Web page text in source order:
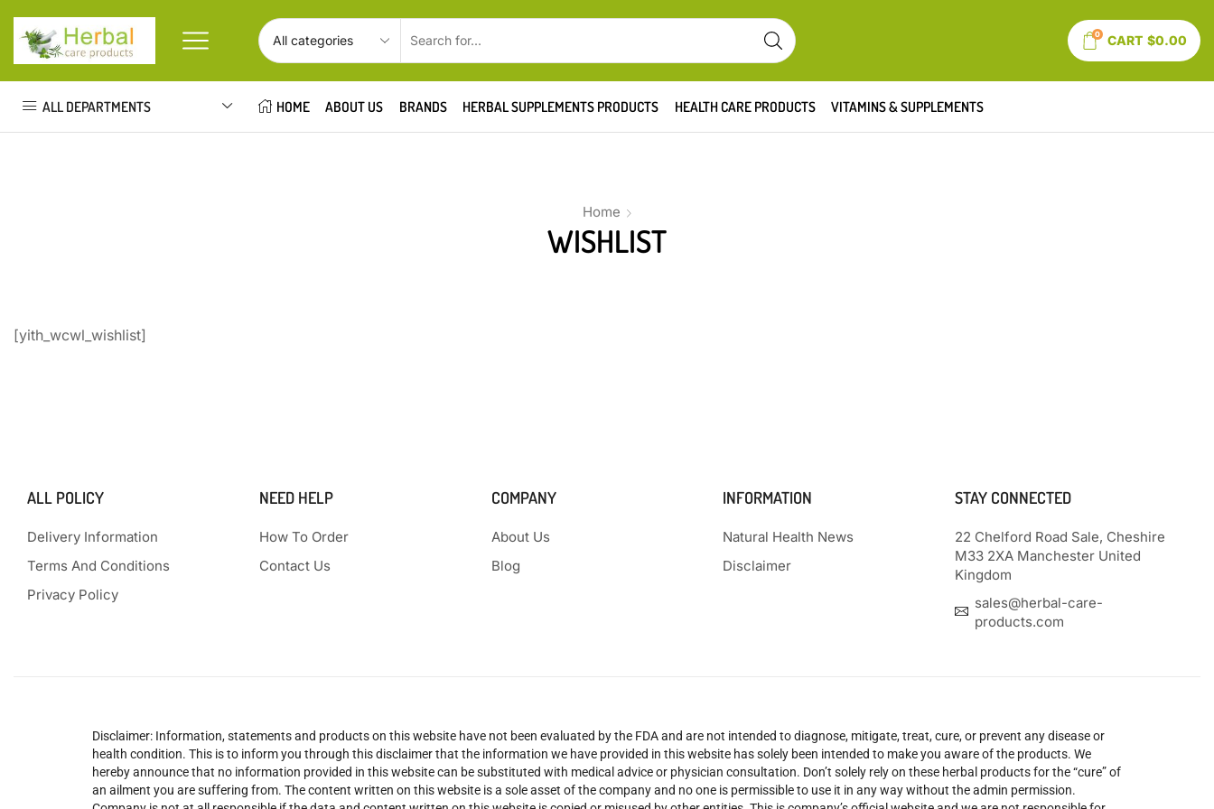
0 CART $0.00
ALL DEPARTMENTS HOME ABOUT US BRANDS HERBAL SUPPLEMENTS PRODUCTS HEALTH CARE PRODUCTS VITAMINS & SUPPLEMENTS
Home
WISHLIST
[yith_wcwl_wishlist]
ALL POLICY
Delivery Information
Terms And Conditions
Privacy Policy
NEED HELP
How To Order
Contact Us
COMPANY
About Us
Blog
INFORMATION
Natural Health News
Disclaimer
STAY CONNECTED
22 Chelford Road Sale, Cheshire
M33 2XA Manchester United
Kingdom
sales@herbal-care-
products.com
Disclaimer: Information, statements and products on this website have not been evaluated by the FDA and are not intended to diagnose, mitigate, treat, cure, or prevent any disease or
health condition. This is to inform you through this disclaimer that the information we have provided in this website has solely been intended to make you aware of the products. We
hereby announce that no information provided in this website can be substituted with medical advice or physician consultation. Don’t solely rely on these herbal products for the “cure” of
an ailment you are suffering from. The content written on this website is a sole asset of the company and no one is permissible to use it in any way without the admin permission.